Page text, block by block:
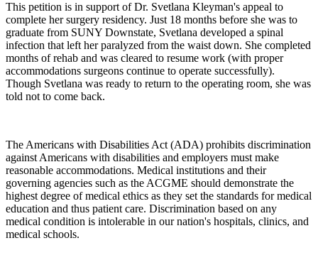
This petition is in support of Dr. Svetlana Kleyman's appeal to
complete her surgery residency. Just 18 months before she was to
graduate from SUNY Downstate, Svetlana developed a spinal
infection that left her paralyzed from the waist down. She completed
months of rehab and was cleared to resume work (with proper
accommodations surgeons continue to operate successfully).
Though Svetlana was ready to return to the operating room, she was
told not to come back.
The Americans with Disabilities Act (ADA) prohibits discrimination
against Americans with disabilities and employers must make
reasonable accommodations. Medical institutions and their
governing agencies such as the ACGME should demonstrate the
highest degree of medical ethics as they set the standards for medical
education and thus patient care. Discrimination based on any
medical condition is intolerable in our nation's hospitals, clinics, and
medical schools.